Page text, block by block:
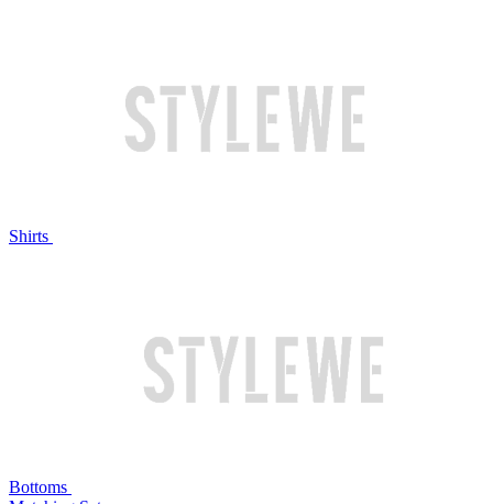
Shirts
Bottoms